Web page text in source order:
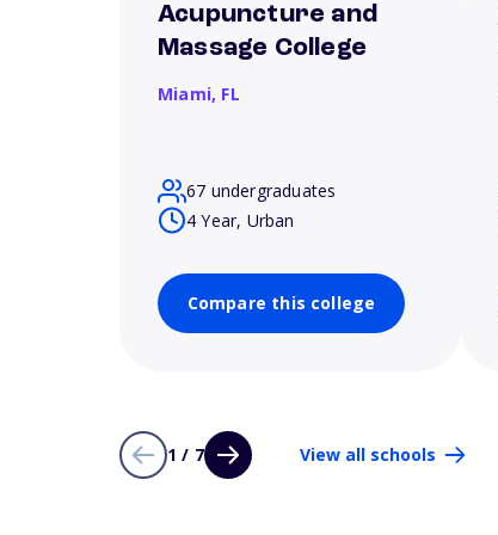
Acupuncture and
Massage College
Miami, FL
67 undergraduates
4 Year, Urban
Compare this college
1 / 7 View all schools